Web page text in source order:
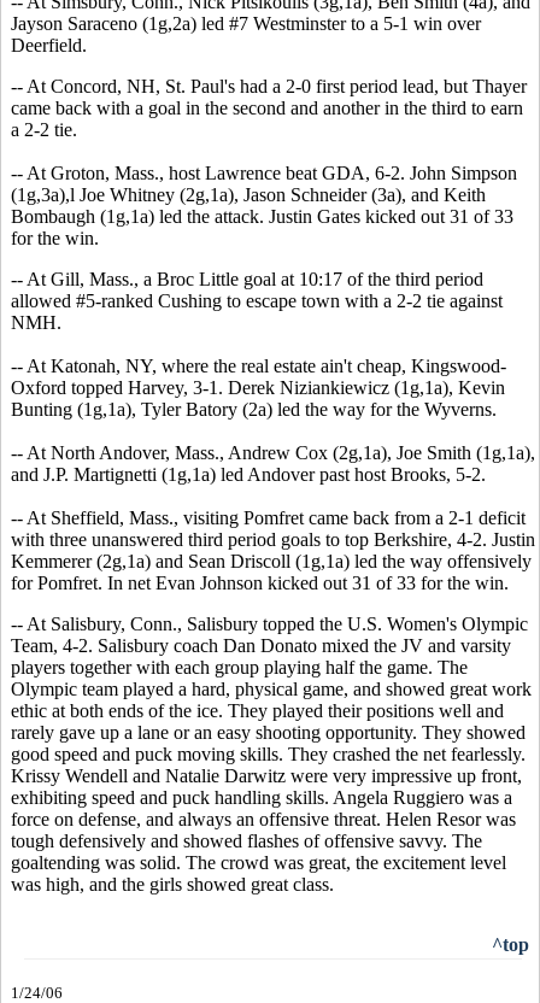
Jayson Saraceno (1g,2a) led #7 Westminster to a 5-1 win over
Deerfield.
-- At Concord, NH, St. Paul's had a 2-0 first period lead, but Thayer
came back with a goal in the second and another in the third to earn
a 2-2 tie.
-- At Groton, Mass., host Lawrence beat GDA, 6-2. John Simpson
(1g,3a),l Joe Whitney (2g,1a), Jason Schneider (3a), and Keith
Bombaugh (1g,1a) led the attack. Justin Gates kicked out 31 of 33
for the win.
-- At Gill, Mass., a Broc Little goal at 10:17 of the third period
allowed #5-ranked Cushing to escape town with a 2-2 tie against
NMH.
-- At Katonah, NY, where the real estate ain't cheap, Kingswood-
Oxford topped Harvey, 3-1. Derek Niziankiewicz (1g,1a), Kevin
Bunting (1g,1a), Tyler Batory (2a) led the way for the Wyverns.
-- At North Andover, Mass., Andrew Cox (2g,1a), Joe Smith (1g,1a),
and J.P. Martignetti (1g,1a) led Andover past host Brooks, 5-2.
-- At Sheffield, Mass., visiting Pomfret came back from a 2-1 deficit
with three unanswered third period goals to top Berkshire, 4-2. Justin
Kemmerer (2g,1a) and Sean Driscoll (1g,1a) led the way offensively
for Pomfret. In net Evan Johnson kicked out 31 of 33 for the win.
-- At Salisbury, Conn., Salisbury topped the U.S. Women's Olympic
Team, 4-2. Salisbury coach Dan Donato mixed the JV and varsity
players together with each group playing half the game. The
Olympic team played a hard, physical game, and showed great work
ethic at both ends of the ice. They played their positions well and
rarely gave up a lane or an easy shooting opportunity. They showed
good speed and puck moving skills. They crashed the net fearlessly.
Krissy Wendell and Natalie Darwitz were very impressive up front,
exhibiting speed and puck handling skills. Angela Ruggiero was a
force on defense, and always an offensive threat. Helen Resor was
tough defensively and showed flashes of offensive savvy. The
goaltending was solid. The crowd was great, the excitement level
was high, and the girls showed great class.
^top
1/24/06